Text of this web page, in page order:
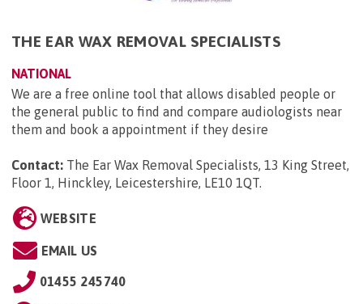
THE EAR WAX REMOVAL SPECIALISTS
NATIONAL
We are a free online tool that allows disabled people or
the general public to find and compare audiologists near
them and book a appointment if they desire
Contact: The Ear Wax Removal Specialists, 13 King Street,
Floor 1, Hinckley, Leicestershire, LE10 1QT
WEBSITE
EMAIL US
01455 245740